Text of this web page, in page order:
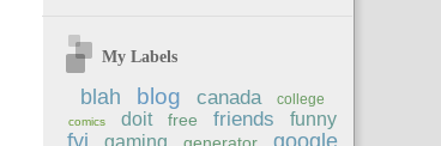
My Labels
blah blog canada college
comics doit free friends funny